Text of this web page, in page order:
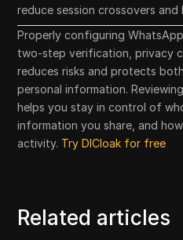
reduce session crossovers and
Properly configuring
two-step verification, privacy
reduces risks and protects
personal information.
helps you stay in control of
information you share, and
activity. Try DICloak for free
Related articles